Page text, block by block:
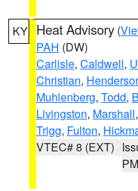
KY Heat Advisory (
PAH (DW)
Carlisle, Caldwell,
Christian,
Muhlenberg, Todd,
Livingston, Marshall,
Trigg, Fulton,
VTEC# 8 (EXT)
PM